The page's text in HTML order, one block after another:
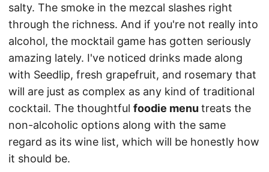
salty. The smoke in the mezcal slashes right
through the richness. And if you're not really into
alcohol, the mocktail game has gotten seriously
amazing lately. I've noticed drinks made along
with Seedlip, fresh grapefruit, and rosemary that
will are just as complex as any kind of traditional
cocktail. The thoughtful foodie menu treats the
non-alcoholic options along with the same
regard as its wine list, which will be honestly how
it should be.